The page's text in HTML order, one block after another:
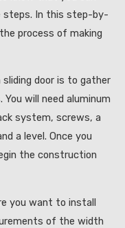
steps. In this step-by-
process of making
door is to gather
will need aluminum
system, screws, a
a level. Once you
the construction
you want to install
of the width